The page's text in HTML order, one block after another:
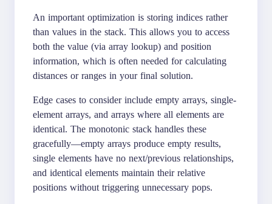
An important optimization is storing indices rather
than values in the stack. This allows you to access
both the value (via array lookup) and position
information, which is often needed for calculating
distances or ranges in your final solution.
Edge cases to consider include empty arrays, single-
element arrays, and arrays where all elements are
identical. The monotonic stack handles these
gracefully—empty arrays produce empty results,
single elements have no next/previous relationships,
and identical elements maintain their relative
positions without triggering unnecessary pops.